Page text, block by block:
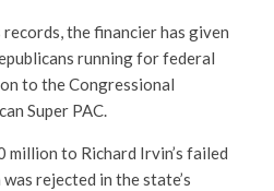
the financier has given
running for federal
to the Congressional
Super PAC.
to Richard Irvin’s failed
rejected in the state’s